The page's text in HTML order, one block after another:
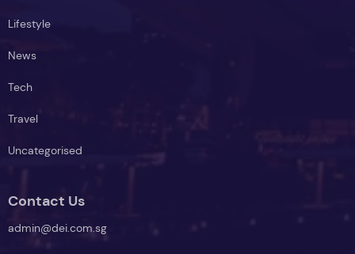
Lifestyle
News
Tech
Travel
Uncategorised
Contact Us
admin@dei.com.sg